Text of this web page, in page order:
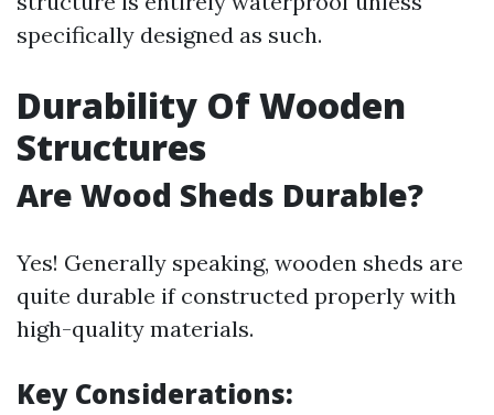
specifically designed as such.
Durability Of Wooden
Structures
Are Wood Sheds Durable?
Yes! Generally speaking, wooden sheds are
quite durable if constructed properly with
high-quality materials.
Key Considerations: